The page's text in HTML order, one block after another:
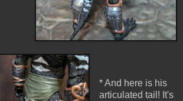
* And here is his
articulated tail! It's